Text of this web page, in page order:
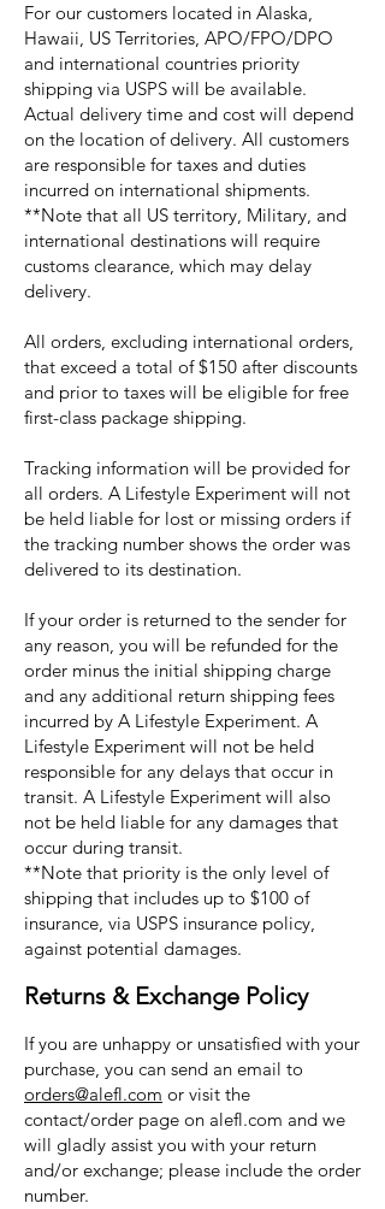
For our customers located in Alaska,
Hawaii, US Territories, APO/FPO/DPO
and international countries priority
shipping via USPS will be available.
Actual delivery time and cost will depend
on the location of delivery. All customers
are responsible for taxes and duties
incurred on international shipments.
**Note that all US territory, Military, and
international destinations will require
customs clearance, which may delay
delivery.
All orders, excluding international orders,
that exceed a total of $150 after discounts
and prior to taxes will be eligible for free
first-class package shipping.
Tracking information will be provided for
all orders. A Lifestyle Experiment will not
be held liable for lost or missing orders if
the tracking number shows the order was
delivered to its destination.
If your order is returned to the sender for
any reason, you will be refunded for the
order minus the initial shipping charge
and any additional return shipping fees
incurred by A Lifestyle Experiment. A
Lifestyle Experiment will not be held
responsible for any delays that occur in
transit. A Lifestyle Experiment will also
not be held liable for any damages that
occur during transit.
**Note that priority is the only level of
shipping that includes up to $100 of
insurance, via USPS insurance policy,
against potential damages.
Returns & Exchange Policy
If you are unhappy or unsatisfied with your
purchase, you can send an email to
orders@alefl.com or visit the
contact/order page on alefl.com and we
will gladly assist you with your return
and/or exchange; please include the order
number.